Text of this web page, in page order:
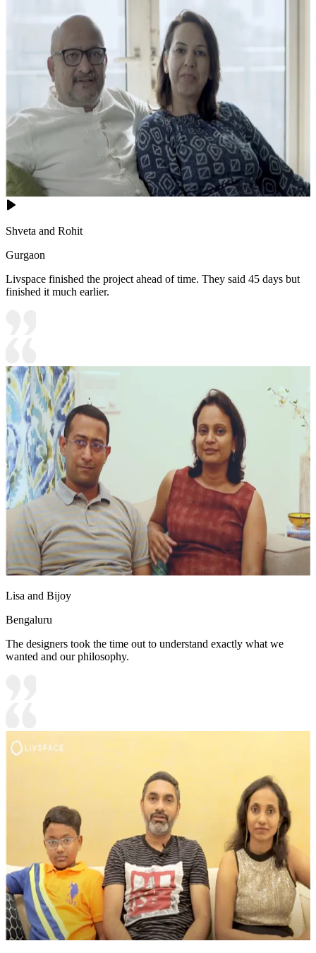
Shveta and Rohit
Gurgaon
Livspace finished the project ahead of time. They said 45 days but
finished it much earlier.
Lisa and Bijoy
Bengaluru
The designers took the time out to understand exactly what we
wanted and our philosophy.